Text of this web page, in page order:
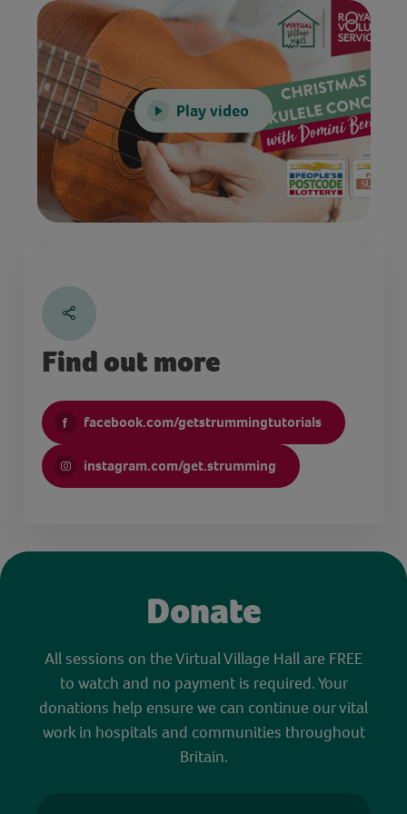
Play video
Find out more
facebook.com/getstrummingtutorials
instagram.com/get.strumming
Donate
All sessions on the Virtual Village Hall are FREE
to watch and no payment is required. Your
donations help ensure we can continue our vital
work in hospitals and communities throughout
Britain.